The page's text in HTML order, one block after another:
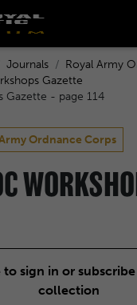
Journals
Royal Army
Gazette
Gazette - page 114
Ordnance Corps
to sign in or
collection